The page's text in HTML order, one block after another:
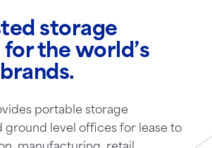
storage
the world’s
portable storage
ground level offices for lease to